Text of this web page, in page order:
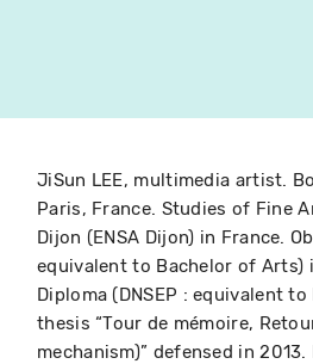
JiSun LEE, multimedia artist.
Paris, France. Studies of Fine
Dijon (ENSA Dijon) in France.
equivalent to Bachelor of Arts)
Diploma (DNSEP : equivalent
thesis “Tour de mémoire,
mechanism)” defensed in